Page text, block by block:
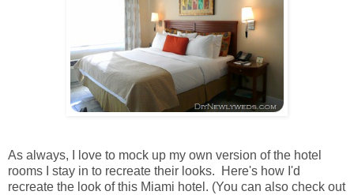
As always, I love to mock up my own version of the hotel
rooms I stay in to recreate their looks. Here's how I'd
recreate the look of this Miami hotel. (You can also check out